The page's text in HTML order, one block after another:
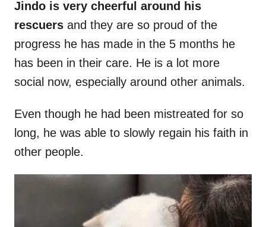
Jindo is very cheerful around his
rescuers and they are so proud of the
progress he has made in the 5 months he
has been in their care. He is a lot more
social now, especially around other animals.
Even though he had been mistreated for so
long, he was able to slowly regain his faith in
other people.